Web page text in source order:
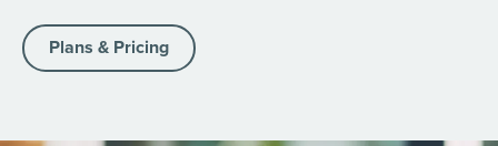
Plans & Pricing